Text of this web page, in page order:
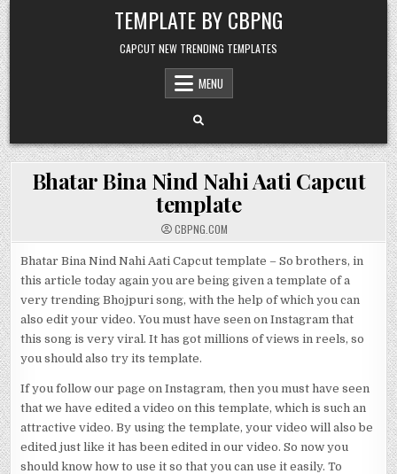
Skip to content TEMPLATE BY CBPNG
CAPCUT NEW TRENDING TEMPLATES
MENU
Bhatar Bina Nind Nahi Aati Capcut
template
CBPNG.COM
Bhatar Bina Nind Nahi Aati Capcut template – So brothers, in
this article today again you are being given a template of a
very trending Bhojpuri song, with the help of which you can
also edit your video. You must have seen on Instagram that
this song is very viral. It has got millions of views in reels, so
you should also try its template.
If you follow our page on Instagram, then you must have seen
that we have edited a video on this template, which is such an
attractive video. By using the template, your video will also be
edited just like it has been edited in our video. So now you
should know how to use it so that you can use it easily. To